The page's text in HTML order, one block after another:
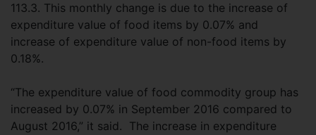
113.3. This monthly change is due to the increase of
expenditure value of food items by 0.07% and
increase of expenditure value of non-food items by
0.18%.
“The expenditure value of food commodity group has
increased by 0.07% in September 2016 compared to
August 2016,” it said. The increase in expenditure